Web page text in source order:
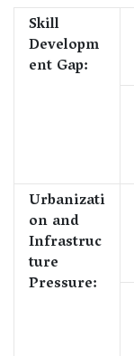
Skill
Developm
ent Gap:
Urbanizati
on and
Infrastruc
ture
Pressure: